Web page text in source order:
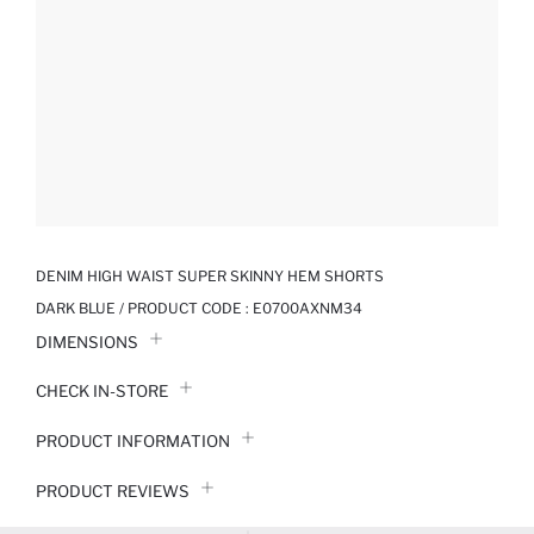
DENIM HIGH WAIST SUPER SKINNY HEM SHORTS
DARK BLUE / PRODUCT CODE : E0700AXNM34
DIMENSIONS
CHECK IN-STORE
PRODUCT INFORMATION
PRODUCT REVIEWS